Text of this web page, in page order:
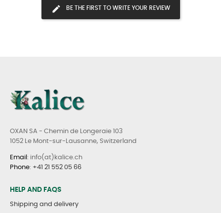
BE THE FIRST TO WRITE YOUR REVIEW
OXAN SA - Chemin de Longeraie 103
1052 Le Mont-sur-Lausanne, Switzerland
Email : info(at)kalice.ch
Phone: +41 21 552 05 66
HELP AND FAQS
Shipping and delivery